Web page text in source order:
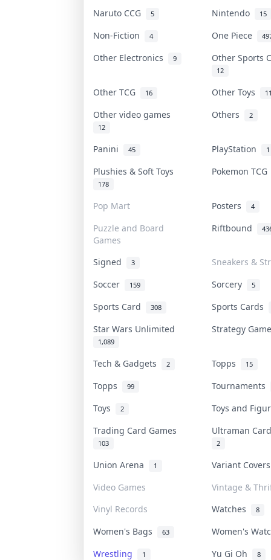
Naruto CCG 5 Nintendo 15
Non-Fiction 4 One Piece
Other Electronics 9 Other Sports
12
Other TCG 16 Other Toys
Other video games
12
Others 2
Panini 45 PlayStation 1
Plushies & Soft Toys
178
Pokemon
Pop Mart Posters 4
Puzzle and Board
Games
Riftbound
Signed 3
Sneakers &
Soccer
159 Sorcery 5
Sports Card 308
Sports Cards
Star Wars Unlimited
1,089
Strategy
Tech & Gadgets 2 Topps 15
Topps 99
Tournaments
Toys
2
Toys and
Trading Card Games
103
Ultraman
2
Union Arena 1
Variant
Video Games
Vintage &
Vinyl Records
Watches 8
Women's Bags 63
Women's
Wrestling
1 Yu Gi Oh 8